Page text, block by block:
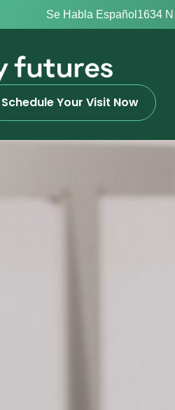
Se Habla Español 1634
Schedule Your Visit Now